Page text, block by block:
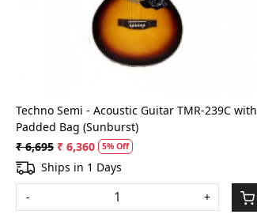
Techno Semi - Acoustic Guitar TMR-239C with
Padded Bag (Sunburst)
₹ 6,695 ₹ 6,360 5% Off
Ships in 1 Days
-
+